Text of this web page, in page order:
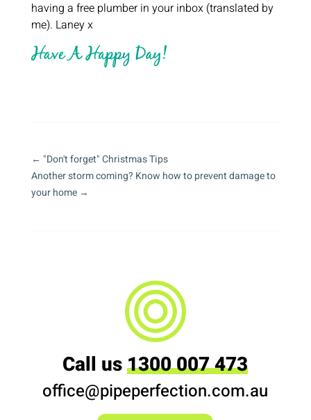
having a free plumber in your inbox (translated by
me). Laney x
← "Don't forget" Christmas Tips
Another storm coming? Know how to prevent damage to
your home→
Call us1300 007 473
office@pipeperfection.com.au